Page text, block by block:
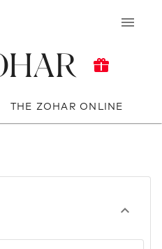
THE ZOHAR ONLINE